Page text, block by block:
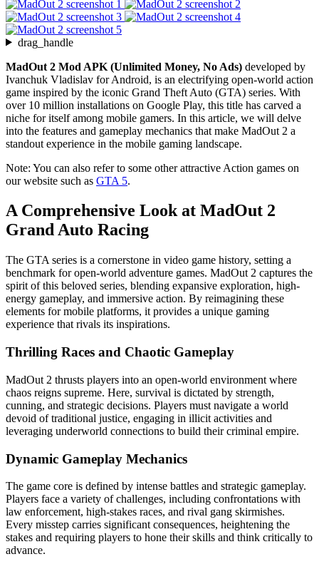
drag_handle
MadOut 2 Mod APK (Unlimited Money, No Ads) developed by
Ivanchuk Vladislav for Android, is an electrifying open-world action
game inspired by the iconic Grand Theft Auto (GTA) series. With
over 10 million installations on Google Play, this title has carved a
niche for itself among mobile gamers. In this article, we will delve
into the features and gameplay mechanics that make MadOut 2 a
standout experience in the mobile gaming landscape.
Note: You can also refer to some other attractive Action games on
our website such as GTA 5.
A Comprehensive Look at MadOut 2
Grand Auto Racing
The GTA series is a cornerstone in video game history, setting a
benchmark for open-world adventure games. MadOut 2 captures the
spirit of this beloved series, blending expansive exploration, high-
energy gameplay, and immersive action. By reimagining these
elements for mobile platforms, it provides a unique gaming
experience that rivals its inspirations.
Thrilling Races and Chaotic Gameplay
MadOut 2 thrusts players into an open-world environment where
chaos reigns supreme. Here, survival is dictated by strength,
cunning, and strategic decisions. Players must navigate a world
devoid of traditional justice, engaging in illicit activities and
leveraging underworld connections to build their criminal empire.
Dynamic Gameplay Mechanics
The game core is defined by intense battles and strategic gameplay.
Players face a variety of challenges, including confrontations with
law enforcement, high-stakes races, and rival gang skirmishes.
Every misstep carries significant consequences, heightening the
stakes and requiring players to hone their skills and think critically to
advance.